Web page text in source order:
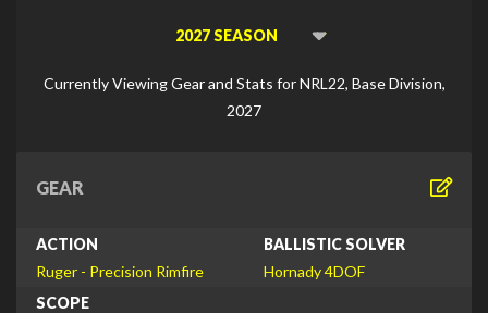
Viewing
Currently Viewing Gear and Stats for NRL22, Base Division,
2027
GEAR
ACTION
Ruger - Precision Rimfire
BALLISTIC SOLVER
Hornady 4DOF
SCOPE